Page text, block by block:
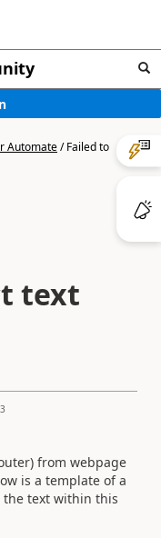
Automate/Failed to
text
from webpage
is a template of a
text within this